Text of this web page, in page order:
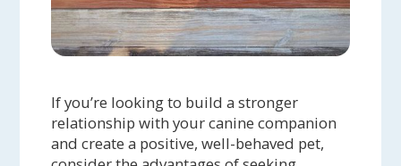
If you’re looking to build a stronger
relationship with your canine companion
and create a positive, well-behaved pet,